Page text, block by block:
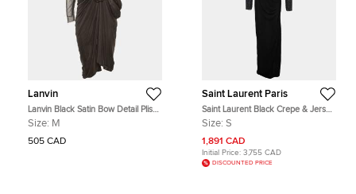
Lanvin
Lanvin Black Satin Bow Detail Plisse
Mini Dress M
Size: M
505 CAD
Saint Laurent Paris
Saint Laurent Black Crepe & Jersey
Draped Gown S
Size: S
1,891 CAD
Initial Price: 3,755 CAD
DISCOUNTED PRICE